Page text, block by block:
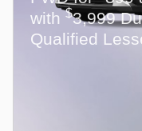
with $3,999
Qualified